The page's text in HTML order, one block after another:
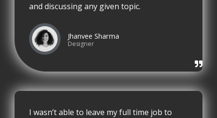
and discussing any given topic.
Jhanvee Sharma
Designer
I wasn’t able to leave my full time job to